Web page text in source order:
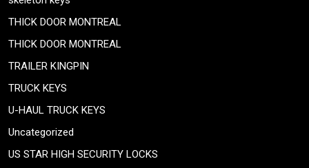
THICK DOOR MONTREAL
THICK DOOR MONTREAL
TRAILER KINGPIN
TRUCK KEYS
U-HAUL TRUCK KEYS
Uncategorized
US STAR HIGH SECURITY LOCKS